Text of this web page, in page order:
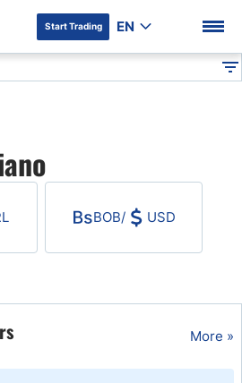
Start Trading EN
BOB/ USD
More »